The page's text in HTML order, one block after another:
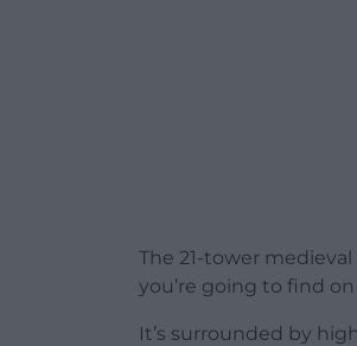
The 21-tower
you’re going to find
It’s surrounded by